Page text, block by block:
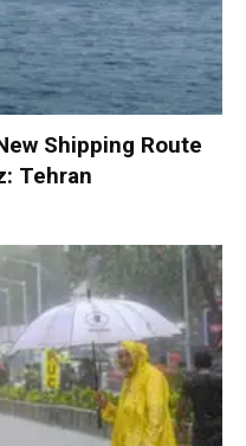
Shipping Route
Tehran